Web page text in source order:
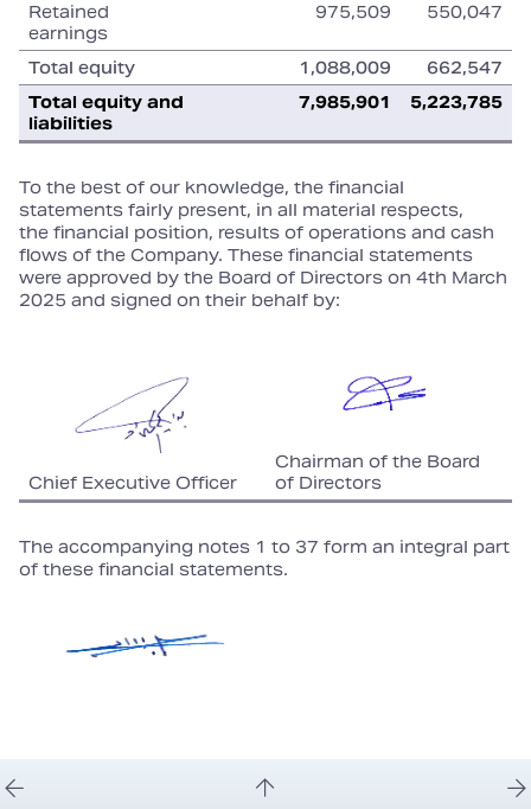
Retained
earnings
975,509 550,047
Total equity 1,088,009
662,547
Total equity and
liabilities
7,985,901 5,223,785
To the best of our knowledge, the financial
statements fairly present, in all material respects,
the financial position, results of operations and cash
flows of the Company. These financial statements
were approved by the Board of Directors on 4th March
2025 and signed on their behalf by:
Chief Executive Officer
Chairman of the Board
of Directors
The accompanying notes 1 to 37 form an integral part
of these financial statements.